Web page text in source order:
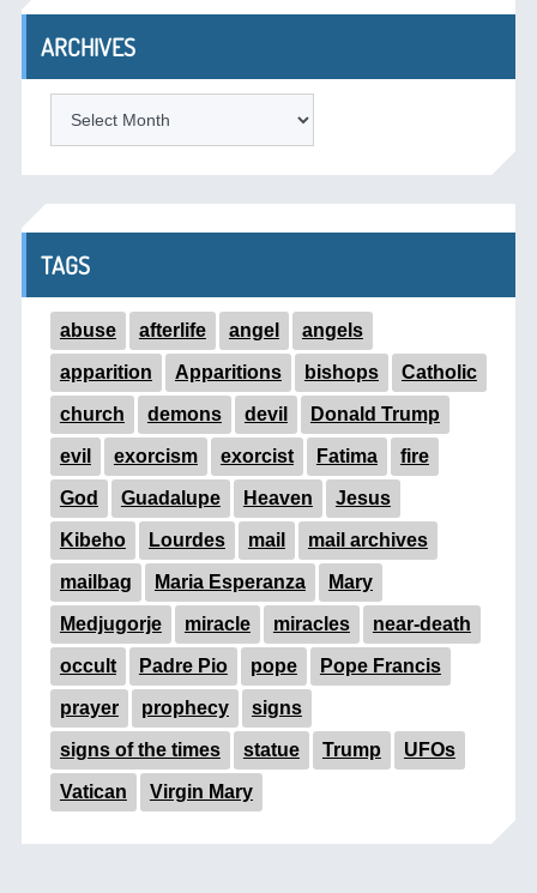
ARCHIVES
TAGS
abuse afterlife angel angels
apparition Apparitions bishops Catholic
church demons devil Donald Trump
evil exorcism exorcist Fatima fire
God Guadalupe Heaven Jesus
Kibeho Lourdes mail mail archives
mailbag Maria Esperanza Mary
Medjugorje miracle miracles near-death
occult Padre Pio pope Pope Francis
prayer prophecy signs
signs of the times statue Trump UFOs
Vatican Virgin Mary